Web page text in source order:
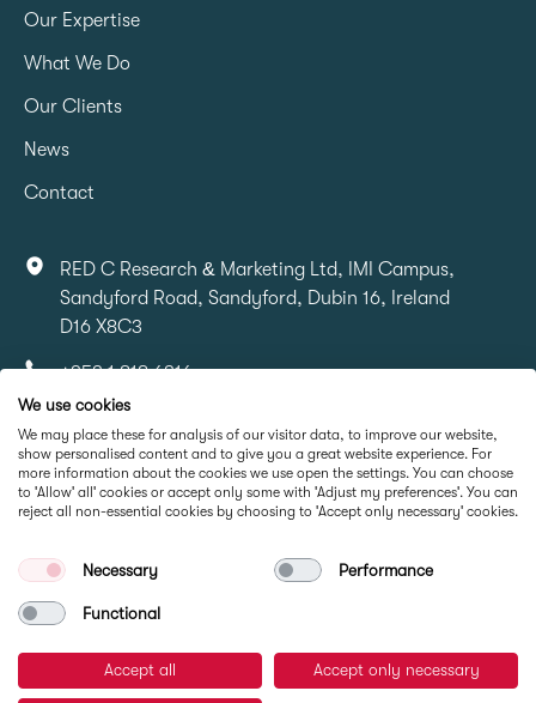
Our Expertise
What We Do
Our Clients
News
Contact
RED C Research & Marketing Ltd, IMI Campus,
Sandyford Road, Sandyford, Dubin 16, Ireland
D16 X8C3
+353 1 818 6316
info@redcresearch.ie
Part Of
We use cookies
We may place these for analysis of our visitor data, to improve our website,
show personalised content and to give you a great website experience. For
more information about the cookies we use open the settings. You can choose
to 'Allow' all' cookies or accept only some with 'Adjust my preferences'. You can
reject all non-essential cookies by choosing to 'Accept only necessary' cookies.
Necessary Performance
Functional
Accept all Accept only necessary